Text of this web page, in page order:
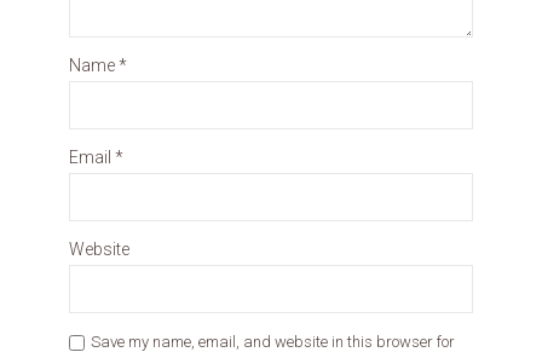
Name*
Email *
Website
Save my name, email, and website in this browser for